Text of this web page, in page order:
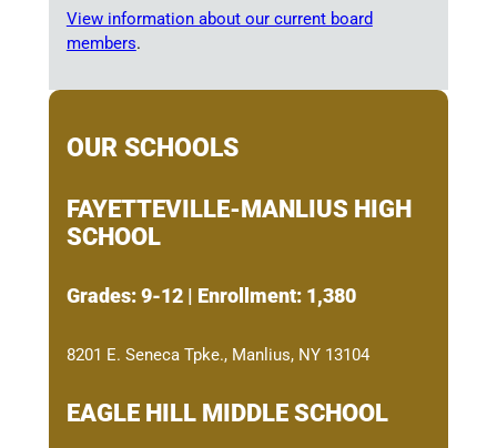
View information about our current board
members.
OUR SCHOOLS
FAYETTEVILLE-MANLIUS HIGH
SCHOOL
Grades: 9-12 | Enrollment: 1,380
8201 E. Seneca Tpke., Manlius, NY 13104
EAGLE HILL MIDDLE SCHOOL